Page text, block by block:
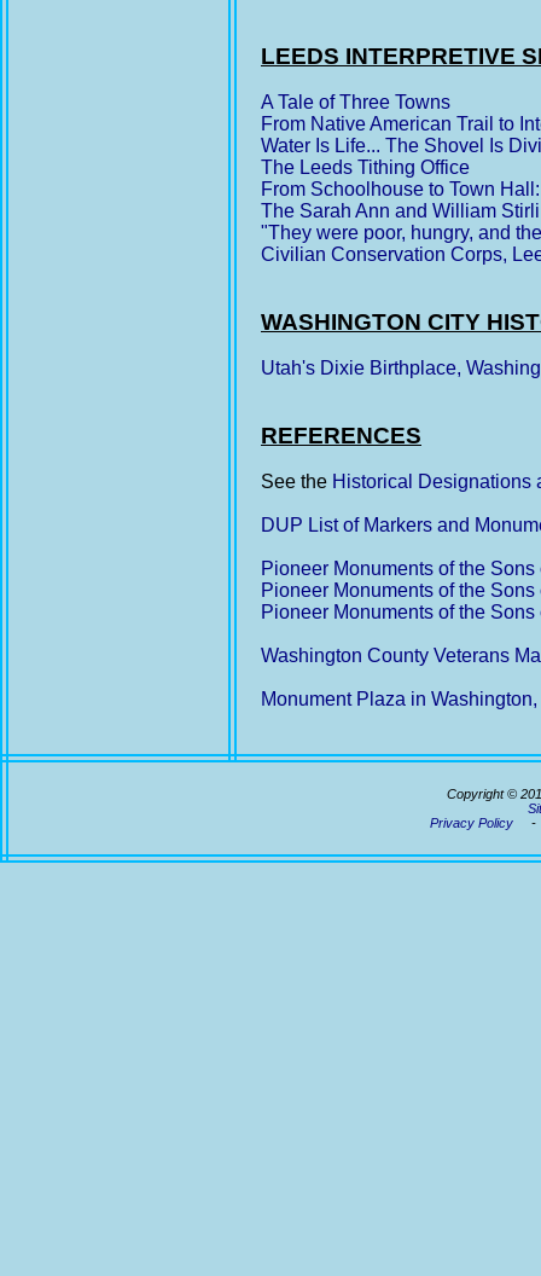
LEEDS INTERPRETIVE
A Tale of Three Towns
From Native American Trail to
Water Is Life... The Shovel Is
The Leeds Tithing Office
From Schoolhouse to Town
The Sarah Ann and William
"They were poor, hungry, and
Civilian Conservation Corps,
WASHINGTON CITY
Utah's Dixie Birthplace,
REFERENCES
See the Historical Designations
DUP List of Markers and
Pioneer Monuments of the
Pioneer Monuments of the
Pioneer Monuments of the
Washington County Veterans
Monument Plaza in
Copyright ©
Privacy Policy